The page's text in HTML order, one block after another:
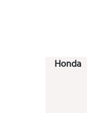
Honda